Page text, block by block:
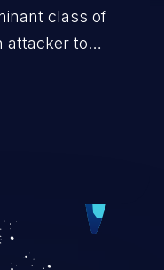
class of
attacker to
account
rate of
in the OWASP